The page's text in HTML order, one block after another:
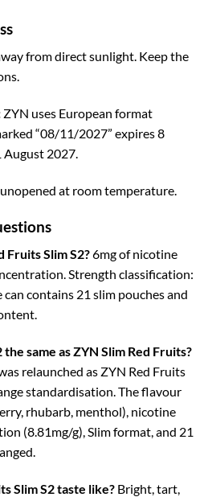
from direct sunlight. Keep the
ZYN uses European format
“08/11/2027” expires 8
2027.
at room temperature.
Fruits Slim S2?6mg of nicotine
Strength classification:
contains 21 slim pouches and
same as ZYN Slim Red Fruits?
relaunched as ZYN Red Fruits
standardisation. The flavour
rhubarb, menthol), nicotine
(8.81mg/g), Slim format, and 21
Slim S2 taste like? Bright, tart,